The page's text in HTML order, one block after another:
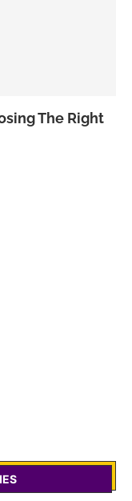
The Right